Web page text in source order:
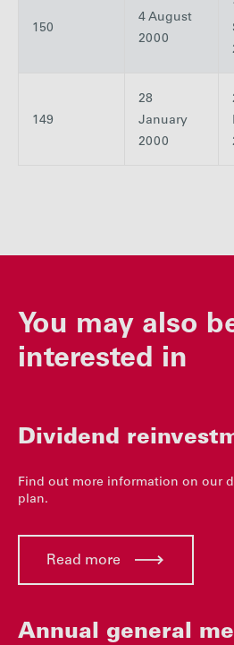
150
4 August
2000
149
28
January
2000
You may also
interested in
Dividend
Find out more information on our
plan.
Read more
Annual general